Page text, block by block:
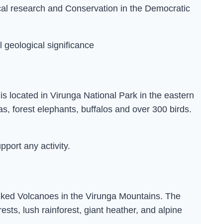
research and Conservation in the Democratic
geological significance
located in Virunga National Park in the eastern
forest elephants, buffalos and over 300 birds.
any activity.
Volcanoes in the Virunga Mountains. The
lush rainforest, giant heather, and alpine